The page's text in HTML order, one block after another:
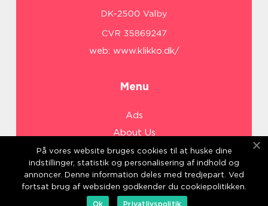
web: www.klikko.dk/
Menu
Ads
About Us
Cookies
Contact
Sitemap
På vores website bruges cookies til at huske dine
indstillinger, statistik og personalisering af indhold og
annoncer. Denne information deles med tredjepart. Ved
fortsat brug af websiden godkender du cookiepolitikken.
Ok
Privatlivspolitik